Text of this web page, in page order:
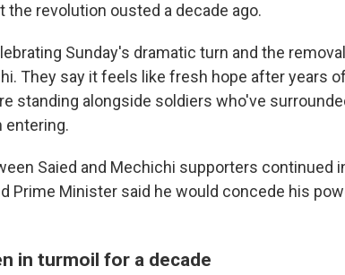
the revolution ousted a decade ago.
Sunday's dramatic turn and the
They say it feels like fresh hope after years
standing alongside soldiers who've
entering.
Saied and Mechichi supporters continued
Prime Minister said he would concede his
in turmoil for a decade